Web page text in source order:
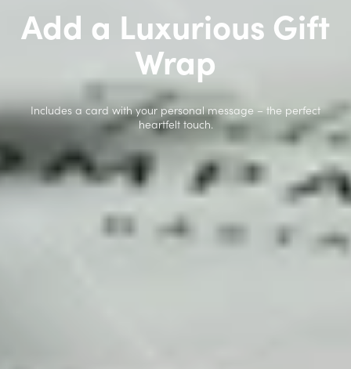
Add a Luxurious Gift
Wrap
Includes a card with your personal message – the perfect
heartfelt touch.